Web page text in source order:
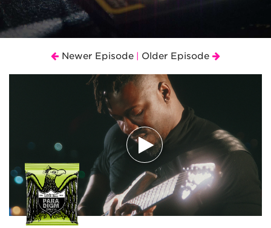
Newer Episode Older Episode